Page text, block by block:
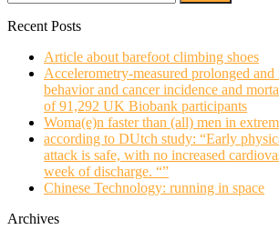
Recent Posts
Article about barefoot climbing shoes
Accelerometry-measured prolonged and
behavior and cancer incidence and
of 91,292 UK Biobank participants
Woma(e)n faster than (all) men in
according to DUtch study: “Early
attack is safe, with no increased
week of discharge. “”
Chinese Technology: running in space
Archives